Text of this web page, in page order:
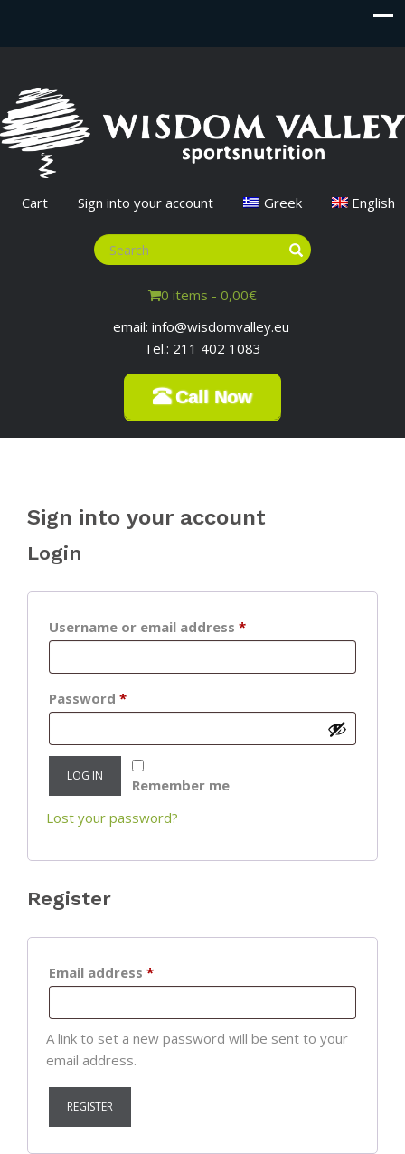
Cart Sign into your account Greek English
0 items - 0,00€
email: info@wisdomvalley.eu
Tel.: 211 402 1083
Call Now
Sign into your account
Login
Username or email address *Required
Password *Required
Remember me
LOG IN
Lost your password?
Register
Email address *Required
A link to set a new password will be sent to your
email address.
REGISTER